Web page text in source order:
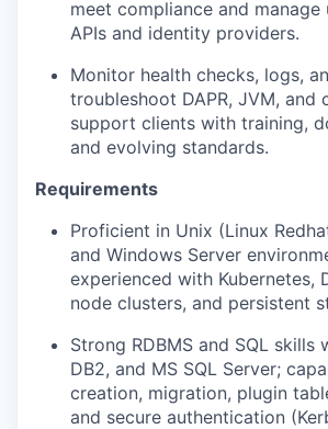
meet compliance and manage
APIs and identity providers.
Monitor health checks, logs,
troubleshoot DAPR, JVM, and
support clients with training,
and evolving standards.
Requirements
Proficient in Unix (Linux
and Windows Server
experienced with Kubernetes,
node clusters, and persistent
Strong RDBMS and SQL skills
DB2, and MS SQL Server;
creation, migration, plugin
and secure authentication